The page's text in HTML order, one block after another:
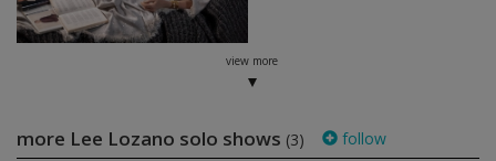
view more
more Lee Lozano solo shows (3) follow